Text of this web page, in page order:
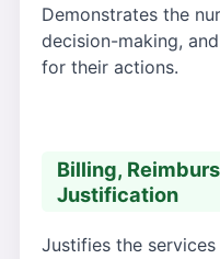
Demonstrates the
decision-making,
for their actions.
Billing,
Justification
Justifies the